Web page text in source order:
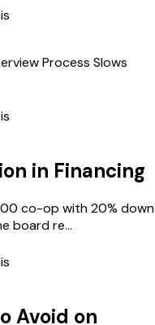
Process Slows
in Financing
co-op with 20% down
board re...
Avoid on